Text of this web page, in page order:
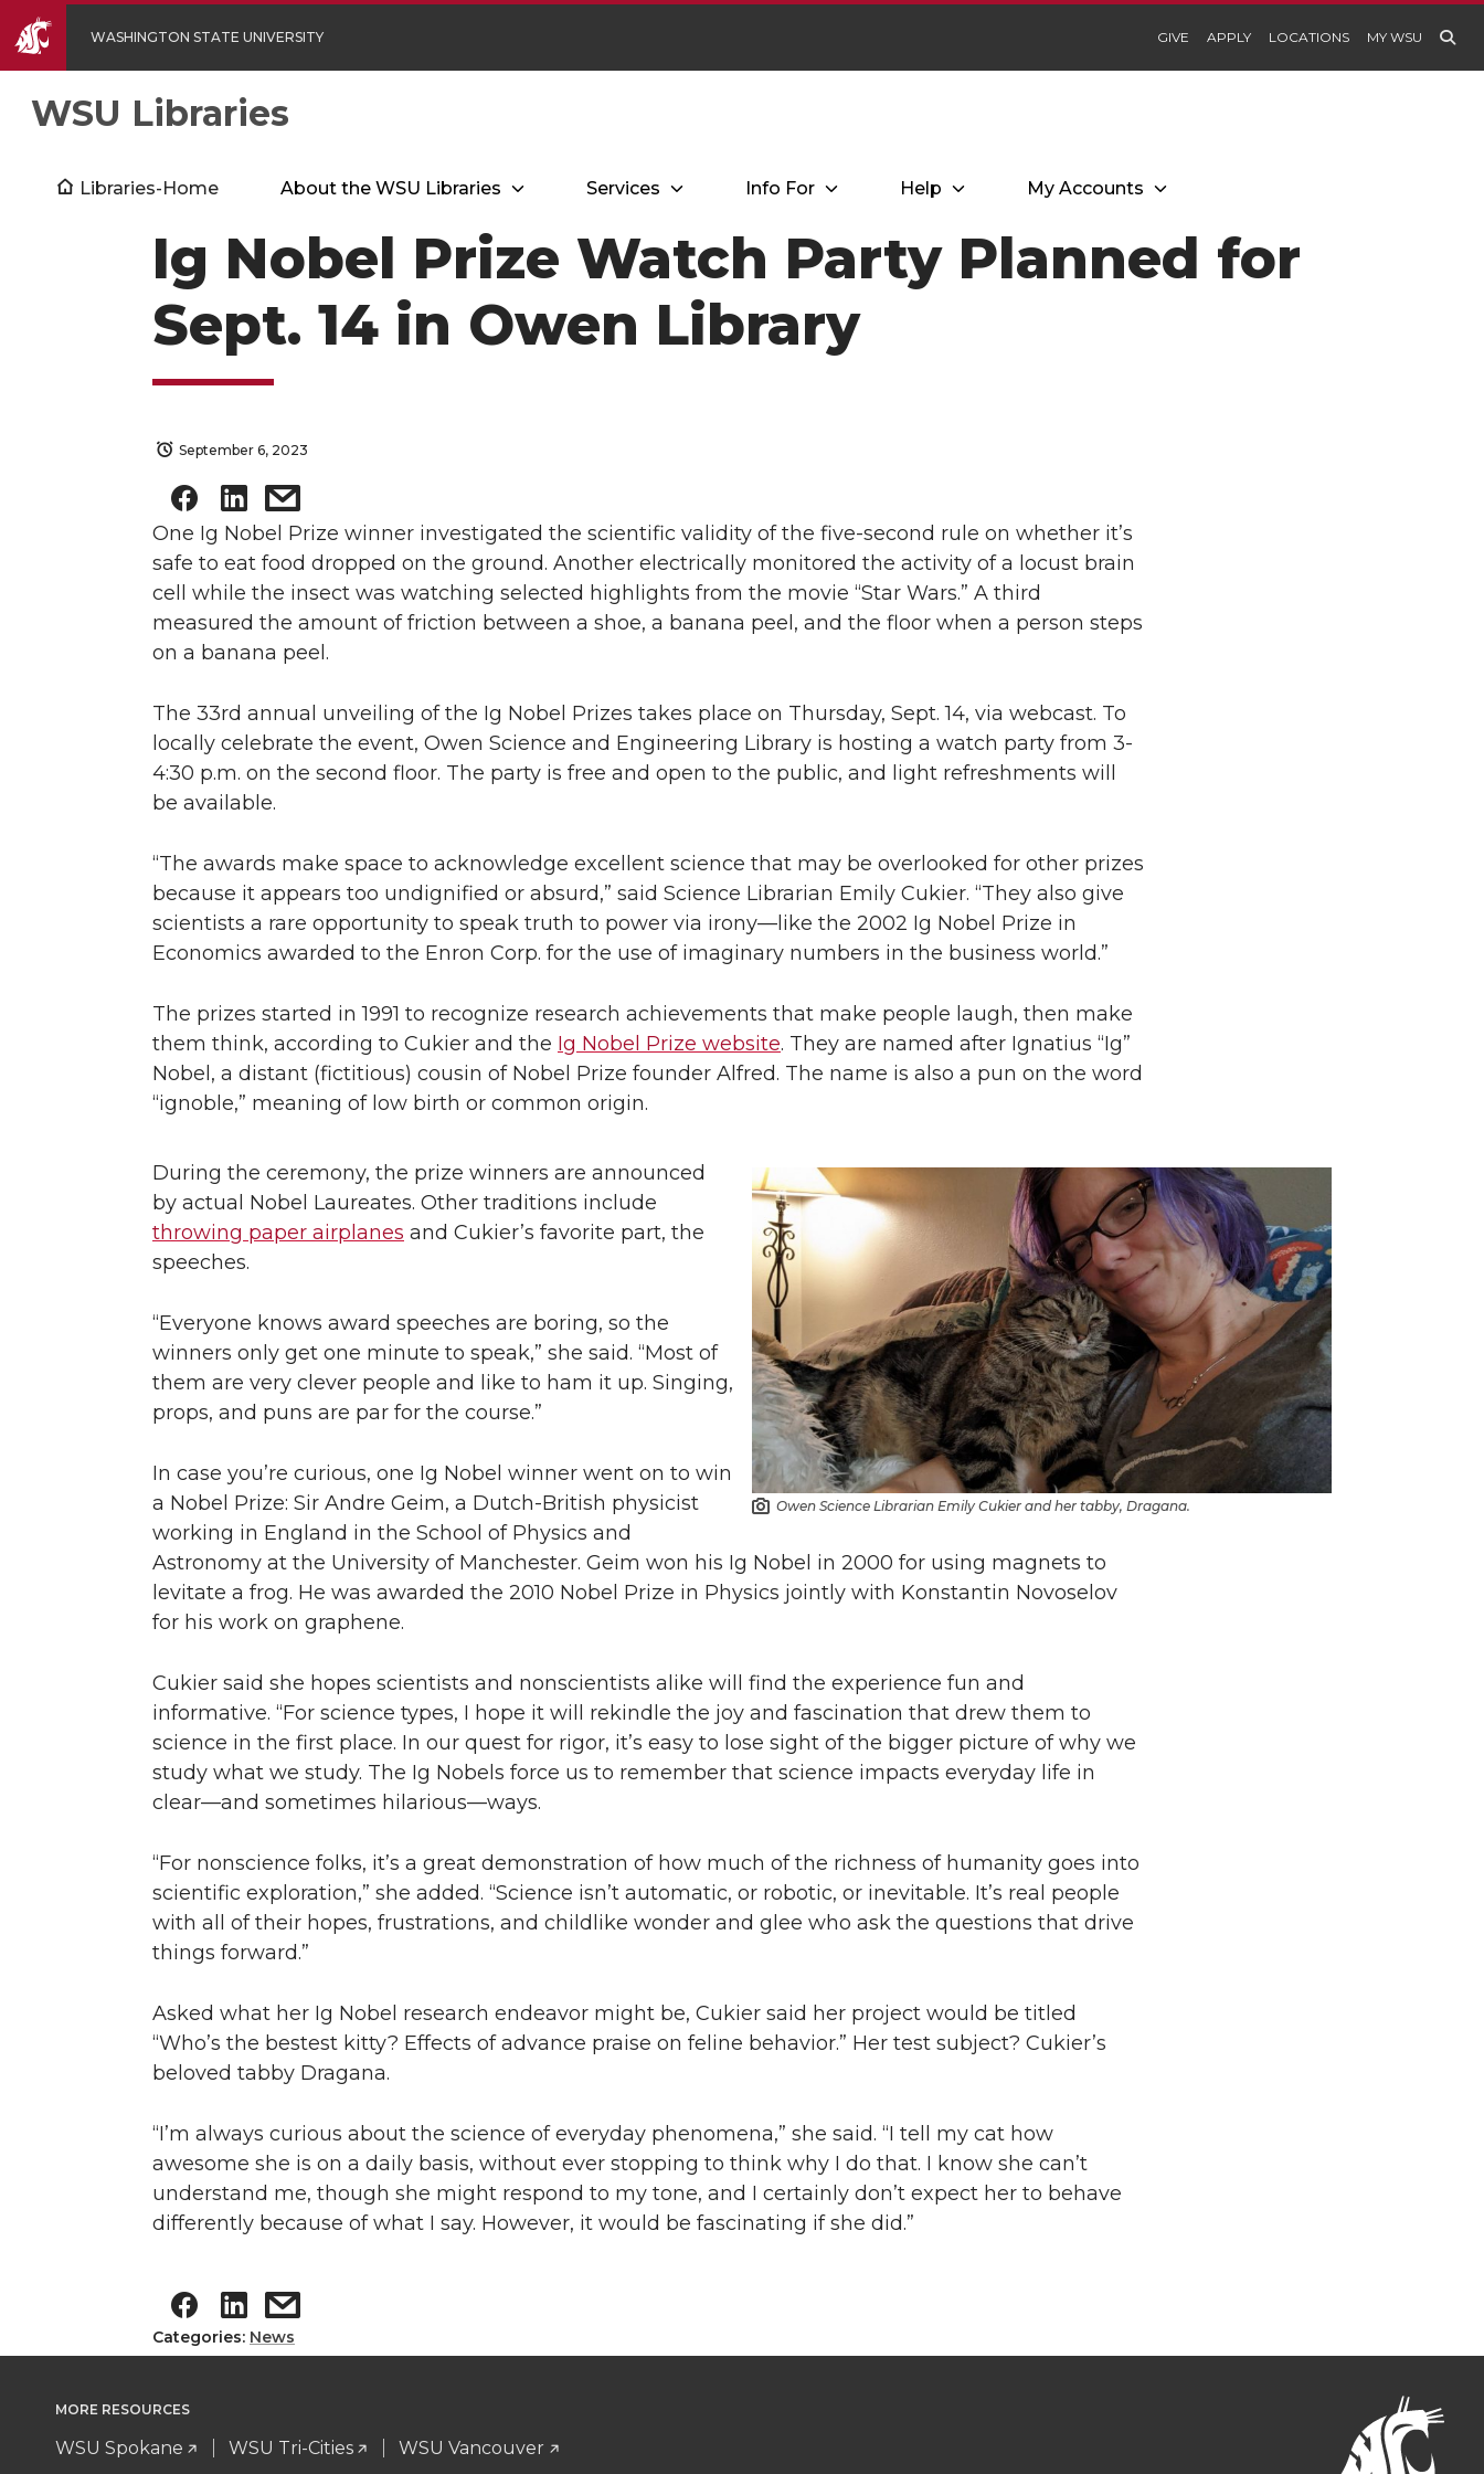
WASHINGTON STATE UNIVERSITY GIVE APPLY LOCATIONS MY WSU
WSU Libraries
Libraries-Home About the WSU Libraries Services Info For Help My Accounts
Ig Nobel Prize Watch Party Planned for
Sept. 14 in Owen Library
September 6, 2023
One Ig Nobel Prize winner investigated the scientific validity of the five-second rule on whether it’s
safe to eat food dropped on the ground. Another electrically monitored the activity of a locust brain
cell while the insect was watching selected highlights from the movie “Star Wars.” A third
measured the amount of friction between a shoe, a banana peel, and the floor when a person steps
on a banana peel.
The 33rd annual unveiling of the Ig Nobel Prizes takes place on Thursday, Sept. 14, via webcast. To
locally celebrate the event, Owen Science and Engineering Library is hosting a watch party from 3-
4:30 p.m. on the second floor. The party is free and open to the public, and light refreshments will
be available.
“The awards make space to acknowledge excellent science that may be overlooked for other prizes
because it appears too undignified or absurd,” said Science Librarian Emily Cukier. “They also give
scientists a rare opportunity to speak truth to power via irony—like the 2002 Ig Nobel Prize in
Economics awarded to the Enron Corp. for the use of imaginary numbers in the business world.”
The prizes started in 1991 to recognize research achievements that make people laugh, then make
them think, according to Cukier and the Ig Nobel Prize website. They are named after Ignatius “Ig”
Nobel, a distant (fictitious) cousin of Nobel Prize founder Alfred. The name is also a pun on the word
“ignoble,” meaning of low birth or common origin.
Owen Science Librarian Emily Cukier and her tabby, Dragana.
During the ceremony, the prize winners are announced
by actual Nobel Laureates. Other traditions include
throwing paper airplanes and Cukier’s favorite part, the
speeches.
“Everyone knows award speeches are boring, so the
winners only get one minute to speak,” she said. “Most of
them are very clever people and like to ham it up. Singing,
props, and puns are par for the course.”
In case you’re curious, one Ig Nobel winner went on to win
a Nobel Prize: Sir Andre Geim, a Dutch-British physicist
working in England in the School of Physics and
Astronomy at the University of Manchester. Geim won his Ig Nobel in 2000 for using magnets to
levitate a frog. He was awarded the 2010 Nobel Prize in Physics jointly with Konstantin Novoselov
for his work on graphene.
Cukier said she hopes scientists and nonscientists alike will find the experience fun and
informative. “For science types, I hope it will rekindle the joy and fascination that drew them to
science in the first place. In our quest for rigor, it’s easy to lose sight of the bigger picture of why we
study what we study. The Ig Nobels force us to remember that science impacts everyday life in
clear—and sometimes hilarious—ways.
“For nonscience folks, it’s a great demonstration of how much of the richness of humanity goes into
scientific exploration,” she added. “Science isn’t automatic, or robotic, or inevitable. It’s real people
with all of their hopes, frustrations, and childlike wonder and glee who ask the questions that drive
things forward.”
Asked what her Ig Nobel research endeavor might be, Cukier said her project would be titled
“Who’s the bestest kitty? Effects of advance praise on feline behavior.” Her test subject? Cukier’s
beloved tabby Dragana.
“I’m always curious about the science of everyday phenomena,” she said. “I tell my cat how
awesome she is on a daily basis, without ever stopping to think why I do that. I know she can’t
understand me, though she might respond to my tone, and I certainly don’t expect her to behave
differently because of what I say. However, it would be fascinating if she did.”
Categories: News
MORE RESOURCES
WSU Spokane WSU Tri-Cities WSU Vancouver